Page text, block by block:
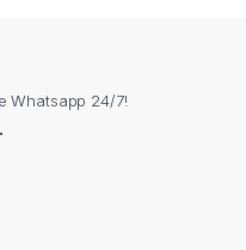
Whatsapp 24/7!